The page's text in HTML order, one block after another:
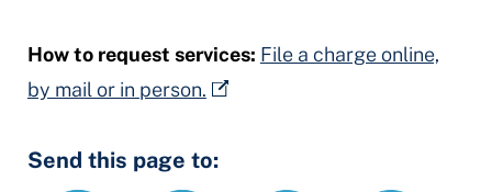
How to request services: File a charge online,
by mail or in person.
Send this page to: